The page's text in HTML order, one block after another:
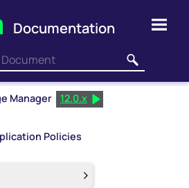
Main Content
Manager 12.0.x
Policies